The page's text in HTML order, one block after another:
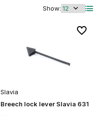
Show:
Slavia
Breech lock lever Slavia 631